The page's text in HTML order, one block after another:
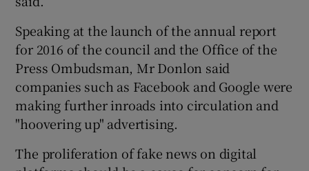
Show Sponsored sub sections
Speaking at the launch of the annual report
for 2016 of the council and the Office of the
Press Ombudsman, Mr Donlon said
companies such as Facebook and Google were
making further inroads into circulation and
"hoovering up" advertising.
The proliferation of fake news on digital